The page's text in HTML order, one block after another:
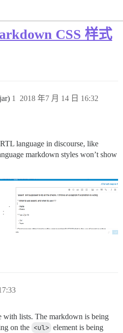
CSS 样式
2018 年7 月 14 日 16:32
1
language in discourse, like
markdown styles won’t show
with lists. The markdown is being
on the <ul> element is being